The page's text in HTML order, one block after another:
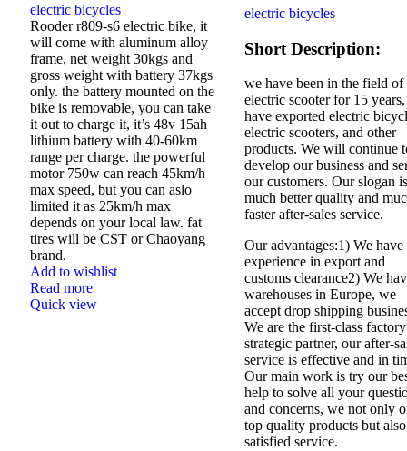
electric bicycles
Rooder r809-s6 electric bike, it
will come with aluminum alloy
frame, net weight 30kgs and
gross weight with battery 37kgs
only. the battery mounted on the
bike is removable, you can take
it out to charge it, it’s 48v 15ah
lithium battery with 40-60km
range per charge. the powerful
motor 750w can reach 45km/h
max speed, but you can aslo
limited it as 25km/h max
depends on your local law. fat
tires will be CST or Chaoyang
brand.
Add to wishlist
Read more
Quick view
electric bicycles
Short Description:
we have been in the field of
electric scooter for 15
have exported electric
electric scooters, and other
products. We will continue
develop our business and
our customers. Our slogan is
much better quality and
faster after-sales service.
Our advantages:1) We
experience in export and
customs clearance2) We
warehouses in Europe, we
accept drop shipping
We are the first-class
strategic partner, our after-
service is effective and in
Our main work is try our
help to solve all your
and concerns, we not only
top quality products but also
satisfied service.